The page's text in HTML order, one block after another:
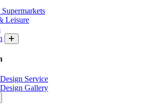
Leisure
Service
Gallery